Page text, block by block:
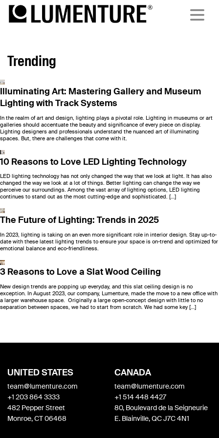
Trending
Illuminating Art: Mastering Gallery and Museum
Lighting with Track Systems
In the realm of art and design, lighting plays a pivotal role. Lighting in museums or art
galleries should accentuate the beauty and significance of every piece on display.
Lighting designers and professionals understand the nuanced art of illuminating
spaces. But, there are challenges that come with it.
10 Reasons to Love LED Lighting Technology
LED lighting technology has not only changed the way that we look at light. It has also
changed the way we look at a lot of things. Better lighting can change the way we
perceive our surroundings. Among the vast array of lighting options, LED lighting
continues to stand out as the most cutting-edge and sophisticated. […]
The Future of Lighting: Trends in 2025
In 2023, lighting is taking on an even more significant role in interior design. Stay up-to-
date with these latest lighting trends to ensure your space is on-trend and optimized for
emotional balance and eco-friendliness.
3 Reasons to Love a Slat Wood Ceiling
New design trends are popping up everyday, and this slat ceiling design is no
exception. In August 2023, our company, Lumenture, made the move to a new office with
a larger warehouse space. Originally a large open-concept design with little to no
separation between spaces, we had to start from scratch. We had some key […]
UNITED STATES
team@lumenture.com
+1 203 864 3333
482 Pepper Street
Monroe, CT 06468
CANADA
team@lumenture.com
+1 514 448 4427
80, Boulevard de la Seigneurie
E. Blainville, QC J7C 4N1